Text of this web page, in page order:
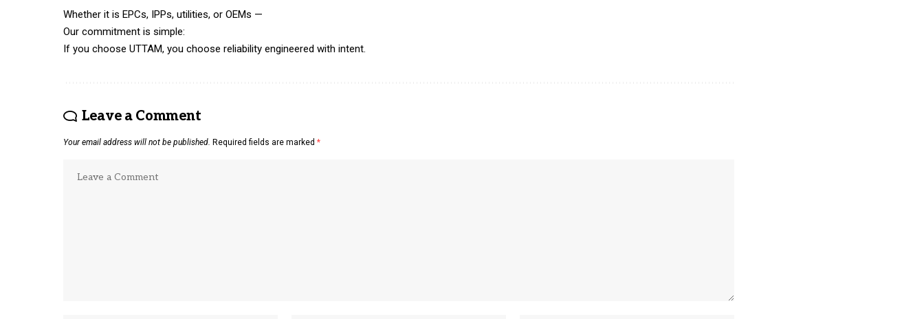
Whether it is EPCs, IPPs, utilities, or OEMs —
Our commitment is simple:
If you choose UTTAM, you choose reliability engineered with intent.
Leave a Comment
Your email address will not be published. Required fields are marked *